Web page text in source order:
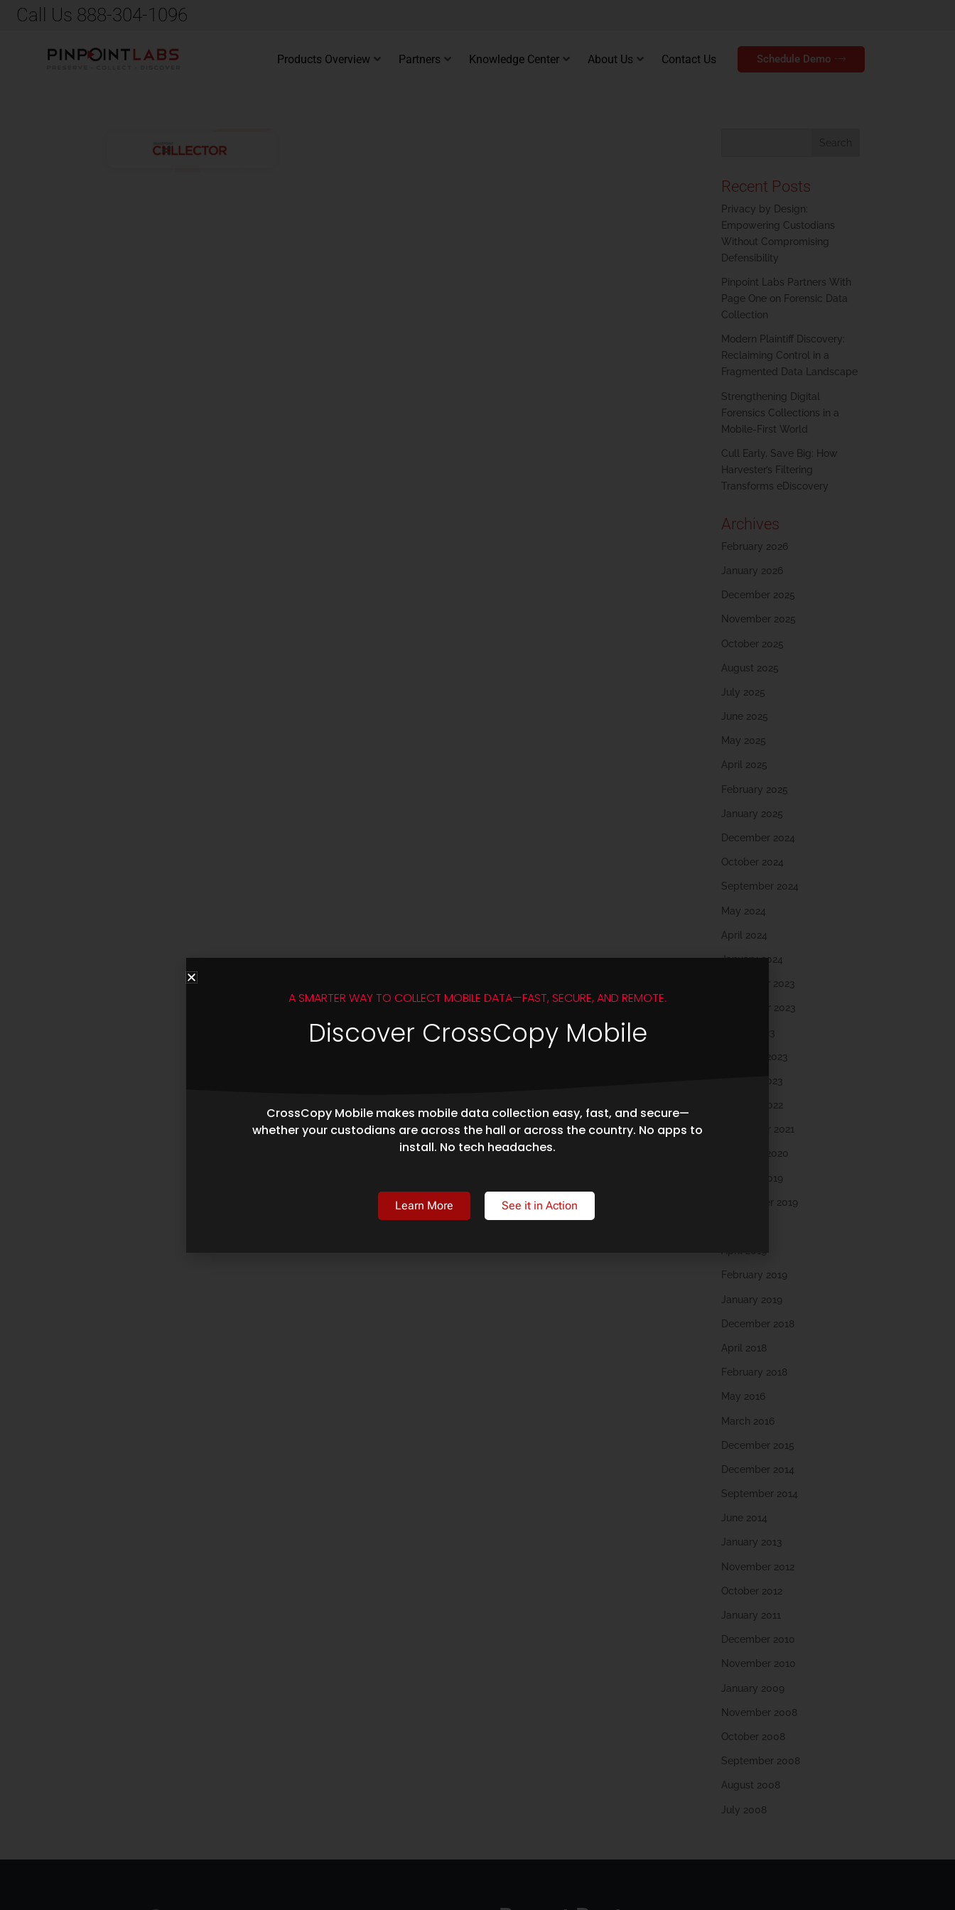
Call Us 888-304-1096
Products Overview Partners Knowledge Center About Us Contact Us Schedule Demo
Recent Posts
Privacy by Design:
Empowering Custodians
Without Compromising
Defensibility
Pinpoint Labs Partners With
Page One on Forensic Data
Collection
Modern Plaintiff Discovery:
Reclaiming Control in a
Fragmented Data Landscape
Strengthening Digital
Forensics Collections in a
Mobile-First World
Cull Early, Save Big: How
Harvester’s Filtering
Transforms eDiscovery
Archives
February 2026
January 2026
December 2025
November 2025
October 2025
August 2025
July 2025
June 2025
May 2025
April 2025
February 2025
January 2025
December 2024
October 2024
September 2024
May 2024
April 2024
January 2024
December 2023
November 2023
March 2023
February 2023
January 2023
October 2022
November 2021
February 2020
October 2019
September 2019
February 2019
January 2019
December 2018
April 2018
February 2018
May 2016
March 2016
December 2015
December 2014
September 2014
June 2014
January 2013
November 2012
October 2012
January 2011
December 2010
November 2010
January 2009
November 2008
October 2008
September 2008
August 2008
July 2008
A SMARTER WAY TO COLLECT MOBILE DATA—FAST, SECURE, AND REMOTE.
Discover CrossCopy Mobile
CrossCopy Mobile makes mobile data collection easy, fast, and secure—
whether your custodians are across the hall or across the country. No apps to
install. No tech headaches.
Learn More See it in Action